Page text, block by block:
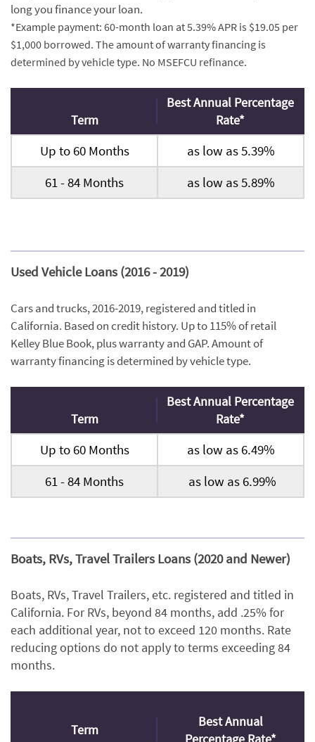
long you finance your loan.
*Example payment: 60-month loan at 5.39% APR is $19.05 per
$1,000 borrowed. The amount of warranty financing is
determined by vehicle type. No MSEFCU refinance.
Term
Best Annual Percentage
Rate*
Up to 60 Months
as low as 5.39%
61 - 84 Months
as low as 5.89%
Used Vehicle Loans (2016 - 2019)
Cars and trucks, 2016-2019, registered and titled in
California. Based on credit history. Up to 115% of retail
Kelley Blue Book, plus warranty and GAP. Amount of
warranty financing is determined by vehicle type.
Term
Best Annual Percentage
Rate*
Up to 60 Months
as low as 6.49%
61 - 84 Months
as low as 6.99%
Boats, RVs, Travel Trailers Loans (2020 and Newer)
Boats, RVs, Travel Trailers, etc. registered and titled in
California. For RVs, beyond 84 months, add .25% for
each additional year, not to exceed 120 months. Rate
reducing options do not apply to terms exceeding 84
months.
Term
Best Annual